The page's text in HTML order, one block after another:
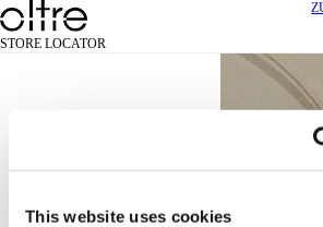
This website uses cookies
STORE LOCATOR